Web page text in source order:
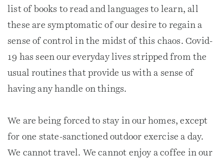
list of books to read and languages to learn, all
these are symptomatic of our desire to regain a
sense of control in the midst of this chaos. Covid-
19 has seen our everyday lives stripped from the
usual routines that provide us with a sense of
having any handle on things.
We are being forced to stay in our homes, except
for one state-sanctioned outdoor exercise a day.
We cannot travel. We cannot enjoy a coffee in our